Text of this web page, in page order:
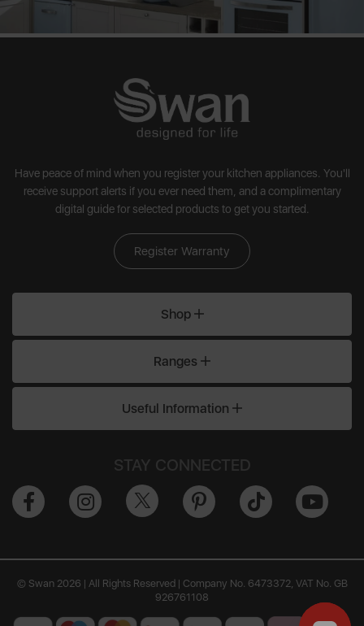
Have peace of mind when you register your kitchen appliances. You'll
receive support alerts if you ever need them, and a complimentary
digital guide for selected products to get you started.
Register Warranty
Shop
Ranges
Useful Information
STAY CONNECTED
© Swan 2026 | All Rights Reserved | Company No. 6473372, VAT No. GB
926761108